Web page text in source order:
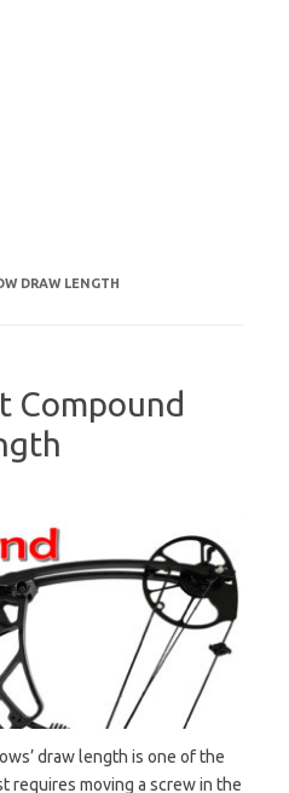
DRAW LENGTH
Compound
draw length is one of the
requires moving a screw in the